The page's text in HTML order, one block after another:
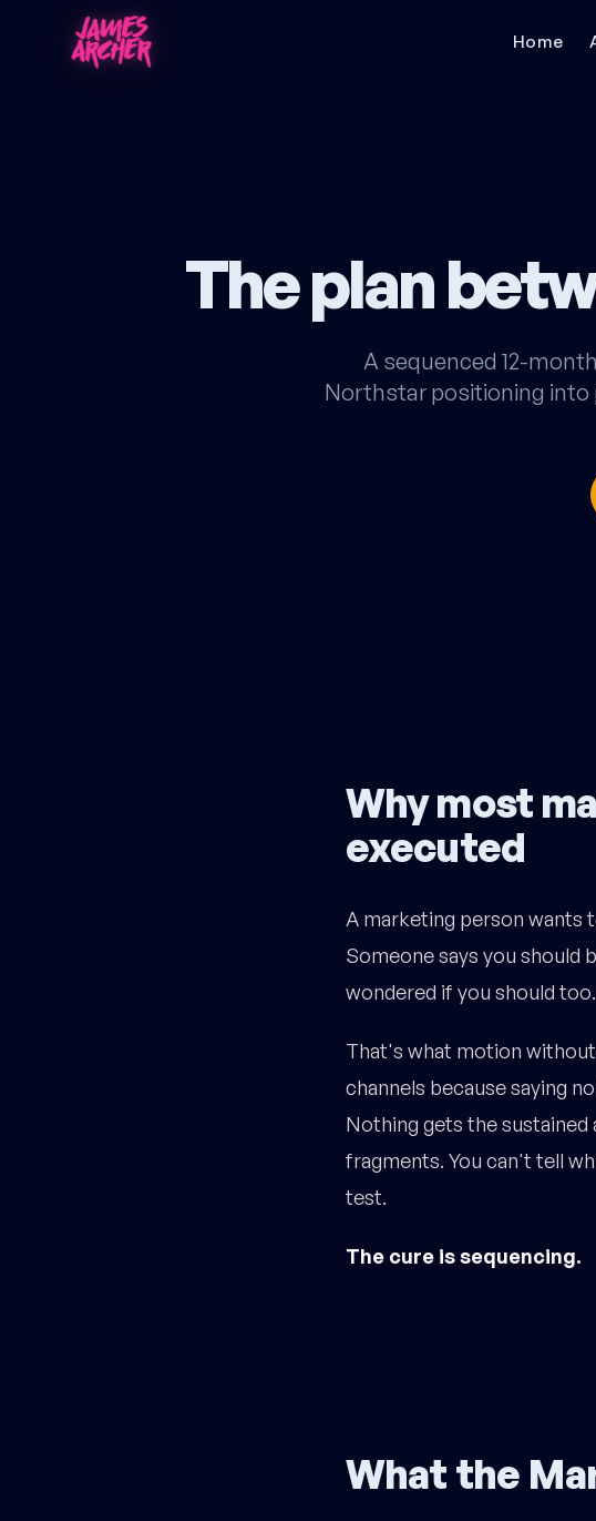
Home
The plan
A sequenced 12-
Northstar positioning into
Why most
executed
A marketing person wants
Someone says you should
wondered if you should
That's what motion
channels because saying
Nothing gets the
fragments. You can't tell
test.
The cure is sequencing.
What the